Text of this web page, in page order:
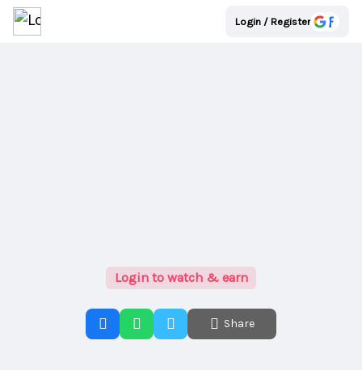
Login / Register
Login to watch & earn
Share